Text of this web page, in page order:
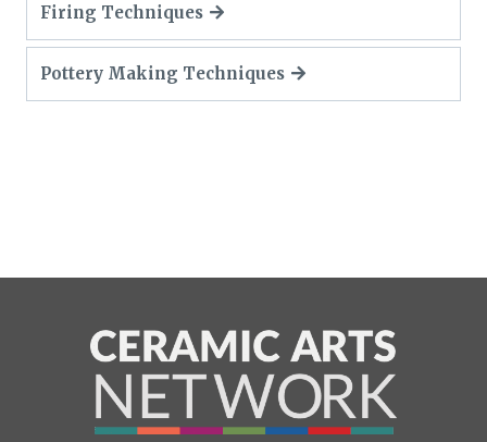
Firing Techniques
Pottery Making Techniques